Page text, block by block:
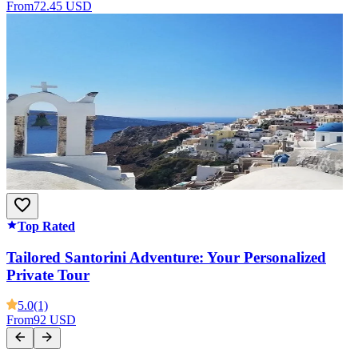
From72.45 USD
Top Rated
Tailored Santorini Adventure: Your Personalized
Private Tour
5.0(1)
From92 USD